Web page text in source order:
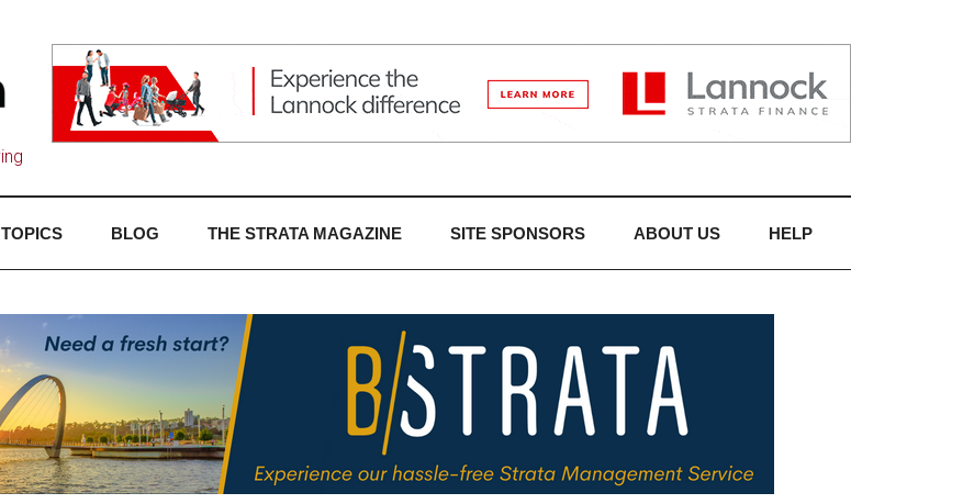
BLOG THE STRATA MAGAZINE SITE SPONSORS ABOUT US HELP